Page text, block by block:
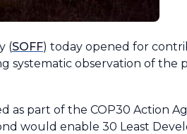
(SOFF) today opened for
systematic observation of the
as part of the COP30 Action
would enable 30 Least